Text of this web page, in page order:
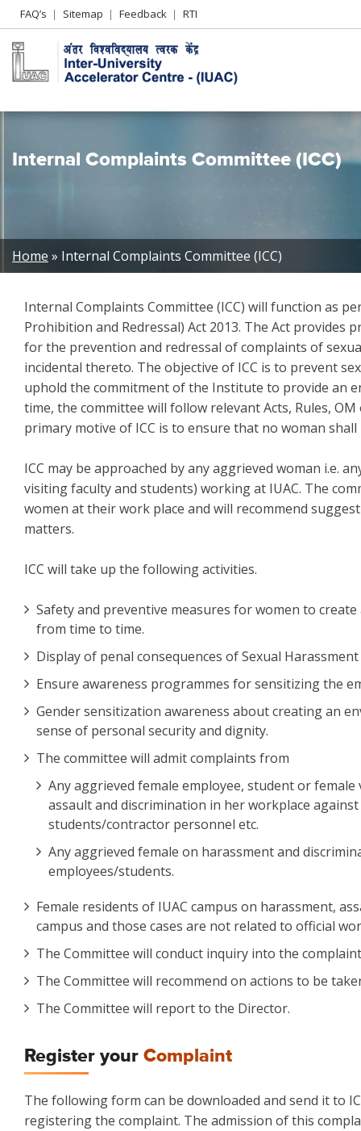
Header
Left
menu
FAQ’s Sitemap Feedback RTI
Internal Complaints Committee (ICC)
Breadcrumb
Home Internal Complaints Committee (ICC)
Internal Complaints Committee (ICC) will function as
Prohibition and Redressal) Act 2013. The Act
for the prevention and redressal of complaints of
incidental thereto. The objective of ICC is to prevent
uphold the commitment of the Institute to provide an
time, the committee will follow relevant Acts, Rules,
primary motive of ICC is to ensure that no woman
ICC may be approached by any aggrieved woman i.e.
visiting faculty and students) working at IUAC. The
women at their work place and will recommend
matters.
ICC will take up the following activities.
Safety and preventive measures for women to
from time to time.
Display of penal consequences of Sexual
Ensure awareness programmes for sensitizing the
Gender sensitization awareness about creating an
sense of personal security and dignity.
The committee will admit complaints from
Any aggrieved female employee, student or
assault and discrimination in her workplace
students/contractor personnel etc.
Any aggrieved female on harassment and
employees/students.
Female residents of IUAC campus on harassment,
campus and those cases are not related to official
The Committee will conduct inquiry into the
The Committee will recommend on actions to be
The Committee will report to the Director.
Register your Complaint
The following form can be downloaded and send it to
registering the complaint. The admission of this